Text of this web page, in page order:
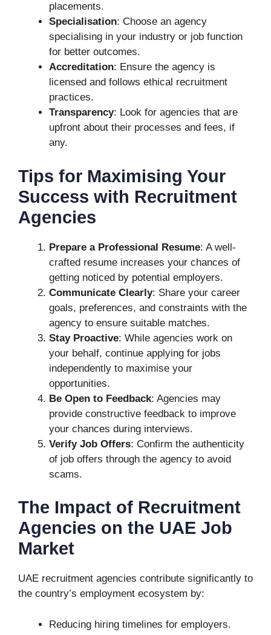
placements.
Specialisation: Choose an agency
specialising in your industry or job function
for better outcomes.
Accreditation: Ensure the agency is
licensed and follows ethical recruitment
practices.
Transparency: Look for agencies that are
upfront about their processes and fees, if
any.
Tips for Maximising Your
Success with Recruitment
Agencies
Prepare a Professional Resume: A well-
crafted resume increases your chances of
getting noticed by potential employers.
Communicate Clearly: Share your career
goals, preferences, and constraints with the
agency to ensure suitable matches.
Stay Proactive: While agencies work on
your behalf, continue applying for jobs
independently to maximise your
opportunities.
Be Open to Feedback: Agencies may
provide constructive feedback to improve
your chances during interviews.
Verify Job Offers: Confirm the authenticity
of job offers through the agency to avoid
scams.
The Impact of Recruitment
Agencies on the UAE Job
Market
UAE recruitment agencies contribute significantly to
the country’s employment ecosystem by:
Reducing hiring timelines for employers.